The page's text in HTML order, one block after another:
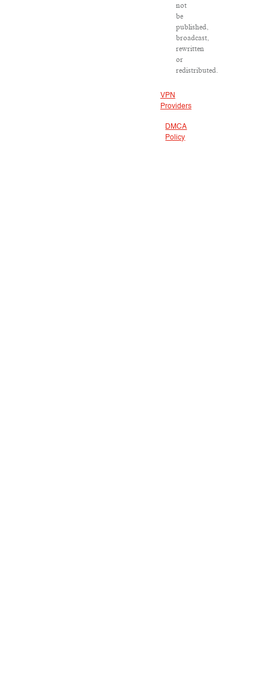
not
be
published,
broadcast,
rewritten
or
redistributed.
VPN
Providers
DMCA
Policy